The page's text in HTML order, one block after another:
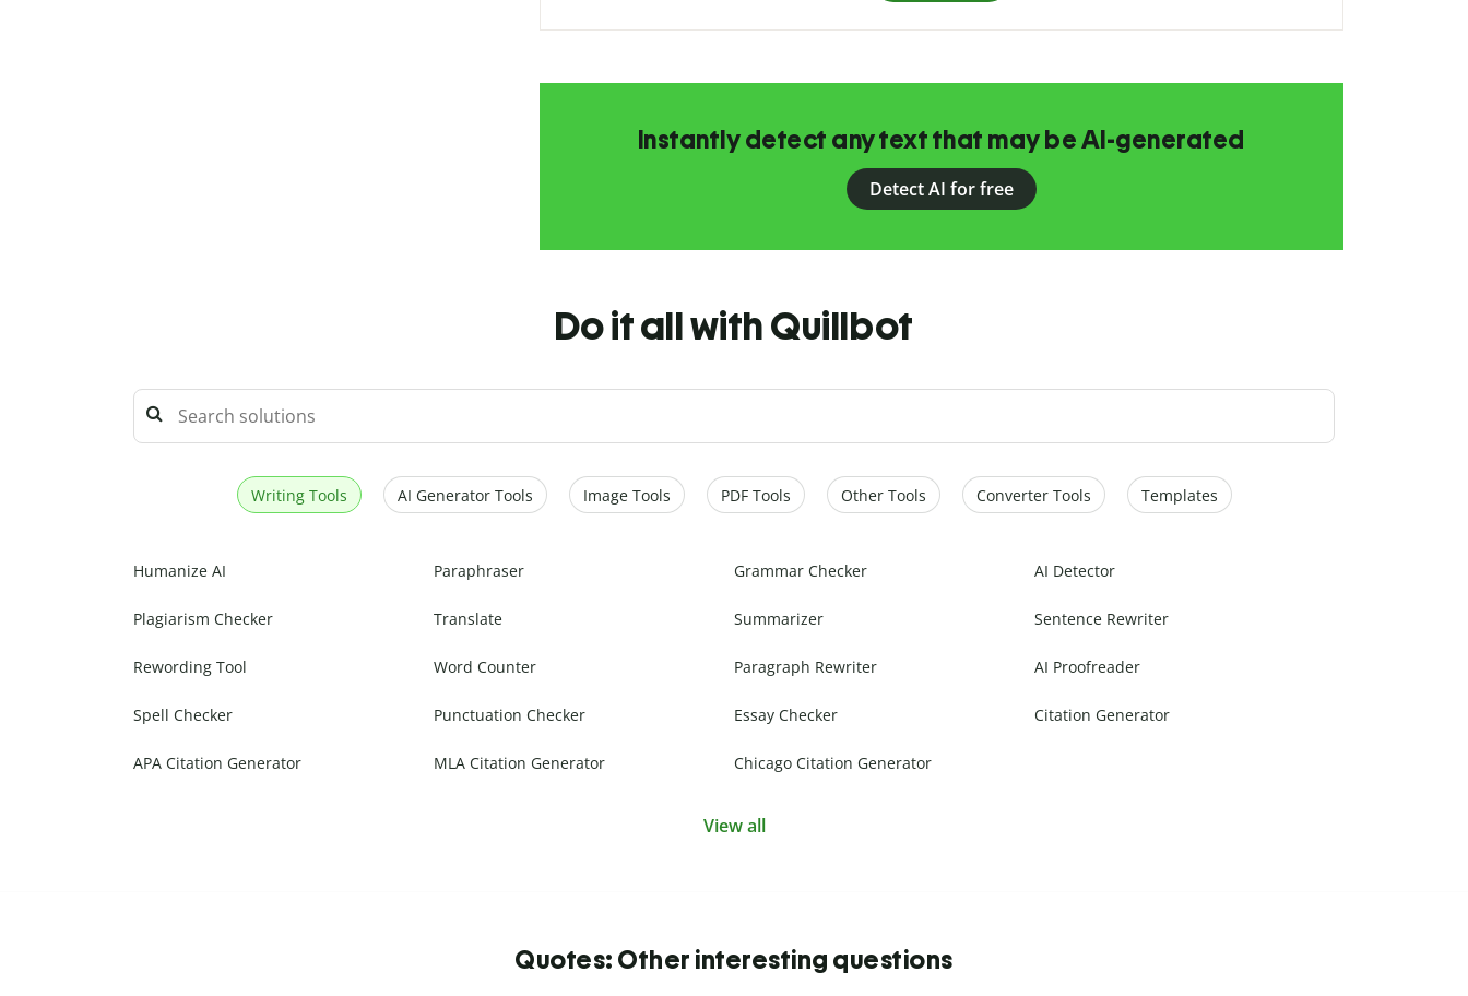
Instantly detect any text that may be AI-generated
Detect AI for free
Do it all with Quillbot
Writing Tools AI Generator Tools Image Tools PDF Tools Other Tools Converter Tools Templates
Humanize AI Paraphraser Grammar Checker AI Detector
Plagiarism Checker Translate Summarizer Sentence Rewriter
Rewording Tool Word Counter Paragraph Rewriter AI Proofreader
Spell Checker Punctuation Checker Essay Checker Citation Generator
APA Citation Generator MLA Citation Generator Chicago Citation Generator
View all
Quotes: Other interesting questions